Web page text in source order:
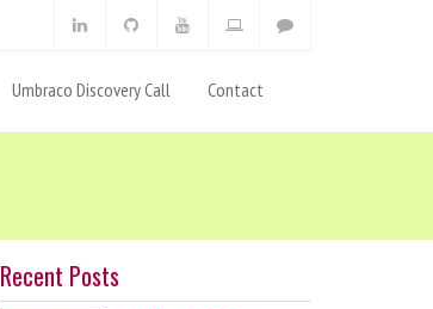
Umbraco Discovery Call Contact
Recent Posts